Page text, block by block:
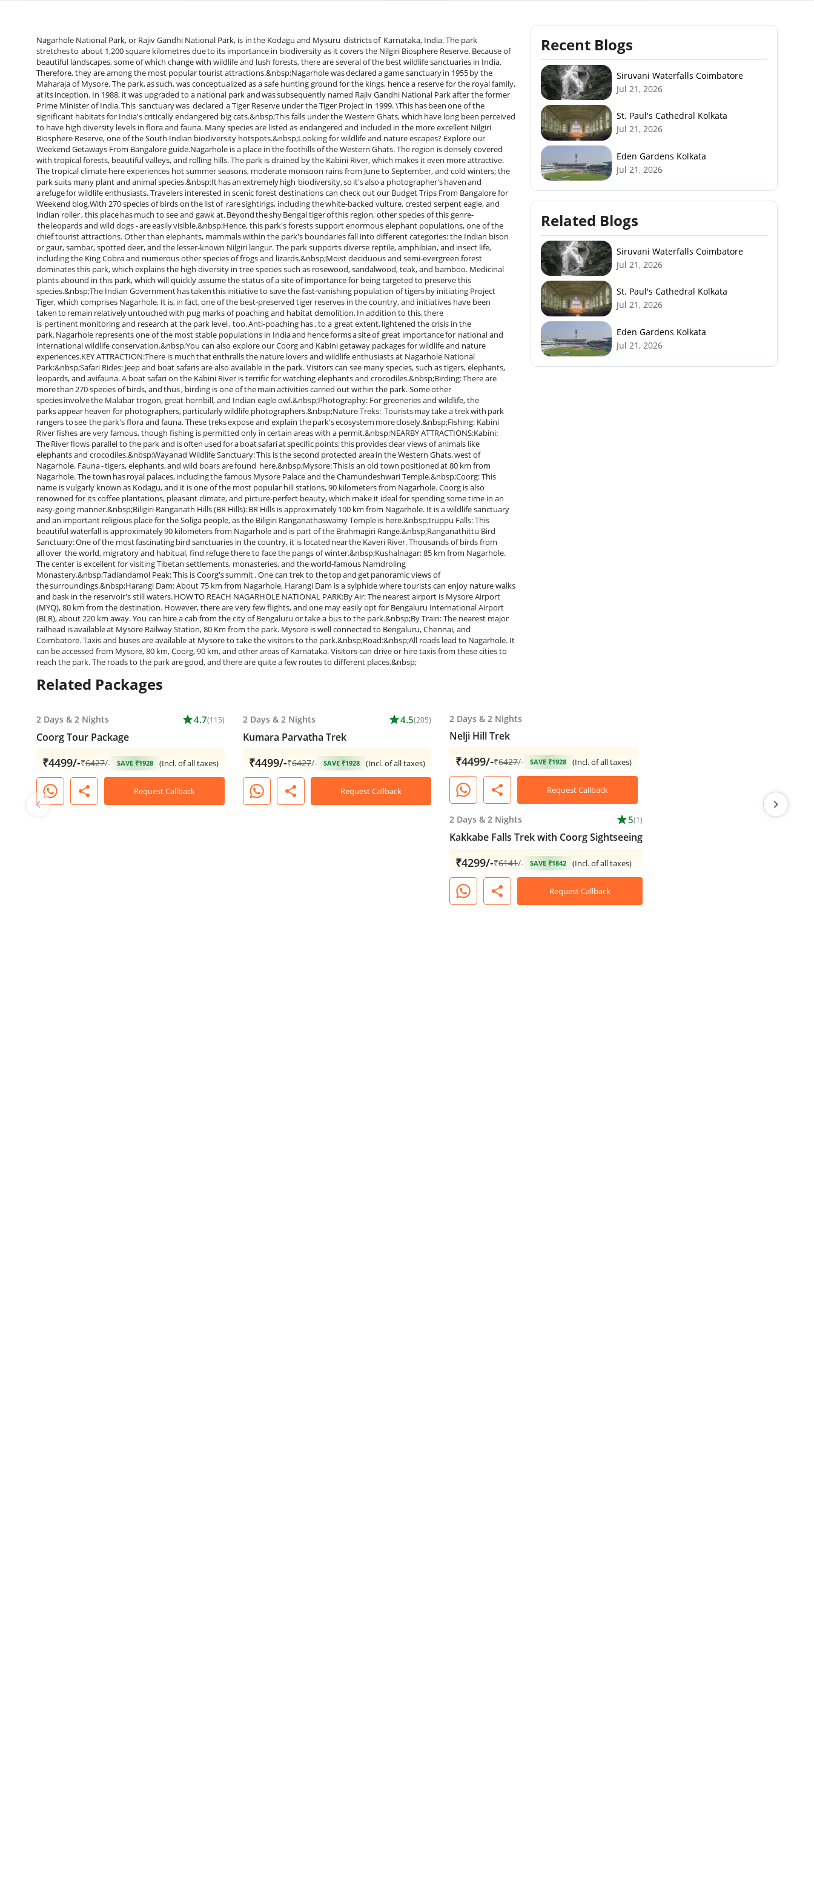
Nagarhole National Park, or Rajiv Gandhi National Park, is in the Kodagu and Mysuru districts of Karnataka, India. The park
stretches to about 1,200 square kilometres due to its importance in biodiversity as it covers the Nilgiri Biosphere Reserve. Because of
beautiful landscapes, some of which change with wildlife and lush forests, there are several of the best wildlife sanctuaries in India.
Therefore, they are among the most popular tourist attractions.&nbsp;Nagarhole was declared a game sanctuary in 1955 by the
Maharaja of Mysore. The park, as such, was conceptualized as a safe hunting ground for the kings, hence a reserve for the royal family,
at its inception. In 1988, it was upgraded to a national park and was subsequently named Rajiv Gandhi National Park after the former
Prime Minister of India. This sanctuary was declared a Tiger Reserve under the Tiger Project in 1999. \This has been one of the
significant habitats for India's critically endangered big cats.&nbsp;This falls under the Western Ghats, which have long been perceived
to have high diversity levels in flora and fauna. Many species are listed as endangered and included in the more excellent Nilgiri
Biosphere Reserve, one of the South Indian biodiversity hotspots.&nbsp;Looking for wildlife and nature escapes? Explore our
Weekend Getaways From Bangalore guide.Nagarhole is a place in the foothills of the Western Ghats. The region is densely covered
with tropical forests, beautiful valleys, and rolling hills. The park is drained by the Kabini River, which makes it even more attractive.
The tropical climate here experiences hot summer seasons, moderate monsoon rains from June to September, and cold winters; the
park suits many plant and animal species.&nbsp;It has an extremely high biodiversity, so it's also a photographer's haven and
a refuge for wildlife enthusiasts. Travelers interested in scenic forest destinations can check out our Budget Trips From Bangalore for
Weekend blog.With 270 species of birds on the list of rare sightings, including the white-backed vulture, crested serpent eagle, and
Indian roller , this place has much to see and gawk at. Beyond the shy Bengal tiger of this region, other species of this genre-
the leopards and wild dogs - are easily visible.&nbsp;Hence, this park's forests support enormous elephant populations, one of the
chief tourist attractions. Other than elephants, mammals within the park's boundaries fall into different categories: the Indian bison
or gaur, sambar, spotted deer, and the lesser-known Nilgiri langur. The park supports diverse reptile, amphibian, and insect life,
including the King Cobra and numerous other species of frogs and lizards.&nbsp;Moist deciduous and semi-evergreen forest
dominates this park, which explains the high diversity in tree species such as rosewood, sandalwood, teak, and bamboo. Medicinal
plants abound in this park, which will quickly assume the status of a site of importance for being targeted to preserve this
species.&nbsp;The Indian Government has taken this initiative to save the fast-vanishing population of tigers by initiating Project
Tiger, which comprises Nagarhole. It is, in fact, one of the best-preserved tiger reserves in the country, and initiatives have been
taken to remain relatively untouched with pug marks of poaching and habitat demolition. In addition to this, there
is pertinent monitoring and research at the park level , too. Anti-poaching has , to a great extent, lightened the crisis in the
park. Nagarhole represents one of the most stable populations in India and hence forms a site of great importance for national and
international wildlife conservation.&nbsp;You can also explore our Coorg and Kabini getaway packages for wildlife and nature
experiences.KEY ATTRACTION:There is much that enthralls the nature lovers and wildlife enthusiasts at Nagarhole National
Park:&nbsp;Safari Rides: Jeep and boat safaris are also available in the park. Visitors can see many species, such as tigers, elephants,
leopards, and avifauna. A boat safari on the Kabini River is terrific for watching elephants and crocodiles.&nbsp;Birding: There are
more than 270 species of birds, and thus , birding is one of the main activities carried out within the park. Some other
species involve the Malabar trogon, great hornbill, and Indian eagle owl.&nbsp;Photography: For greeneries and wildlife, the
parks appear heaven for photographers, particularly wildlife photographers.&nbsp;Nature Treks: Tourists may take a trek with park
rangers to see the park's flora and fauna. These treks expose and explain the park's ecosystem more closely.&nbsp;Fishing: Kabini
River fishes are very famous, though fishing is permitted only in certain areas with a permit.&nbsp;NEARBY ATTRACTIONS:Kabini:
The River flows parallel to the park and is often used for a boat safari at specific points; this provides clear views of animals like
elephants and crocodiles.&nbsp;Wayanad Wildlife Sanctuary: This is the second protected area in the Western Ghats, west of
Nagarhole. Fauna - tigers, elephants, and wild boars are found here.&nbsp;Mysore: This is an old town positioned at 80 km from
Nagarhole. The town has royal palaces, including the famous Mysore Palace and the Chamundeshwari Temple.&nbsp;Coorg: This
name is vulgarly known as Kodagu, and it is one of the most popular hill stations, 90 kilometers from Nagarhole. Coorg is also
renowned for its coffee plantations, pleasant climate, and picture-perfect beauty, which make it ideal for spending some time in an
easy-going manner.&nbsp;Biligiri Ranganath Hills (BR Hills): BR Hills is approximately 100 km from Nagarhole. It is a wildlife sanctuary
and an important religious place for the Soliga people, as the Biligiri Ranganathaswamy Temple is here.&nbsp;Iruppu Falls: This
beautiful waterfall is approximately 90 kilometers from Nagarhole and is part of the Brahmagiri Range.&nbsp;Ranganathittu Bird
Sanctuary: One of the most fascinating bird sanctuaries in the country, it is located near the Kaveri River. Thousands of birds from
all over the world, migratory and habitual, find refuge there to face the pangs of winter.&nbsp;Kushalnagar: 85 km from Nagarhole.
The center is excellent for visiting Tibetan settlements, monasteries, and the world-famous Namdroling
Monastery.&nbsp;Tadiandamol Peak: This is Coorg's summit . One can trek to the top and get panoramic views of
the surroundings.&nbsp;Harangi Dam: About 75 km from Nagarhole, Harangi Dam is a sylphide where tourists can enjoy nature walks
and bask in the reservoir's still waters. HOW TO REACH NAGARHOLE NATIONAL PARK:By Air: The nearest airport is Mysore Airport
(MYQ), 80 km from the destination. However, there are very few flights, and one may easily opt for Bengaluru International Airport
(BLR), about 220 km away. You can hire a cab from the city of Bengaluru or take a bus to the park.&nbsp;By Train: The nearest major
railhead is available at Mysore Railway Station, 80 Km from the park. Mysore is well connected to Bengaluru, Chennai, and
Coimbatore. Taxis and buses are available at Mysore to take the visitors to the park.&nbsp;Road:&nbsp;All roads lead to Nagarhole. It
can be accessed from Mysore, 80 km, Coorg, 90 km, and other areas of Karnataka. Visitors can drive or hire taxis from these cities to
reach the park. The roads to the park are good, and there are quite a few routes to different places.&nbsp;
Recent Blogs
Siruvani Waterfalls Coimbatore
Jul 21, 2026
St. Paul's Cathedral Kolkata
Jul 21, 2026
Eden Gardens Kolkata
Jul 21, 2026
Related Blogs
Siruvani Waterfalls Coimbatore
Jul 21, 2026
St. Paul's Cathedral Kolkata
Jul 21, 2026
Eden Gardens Kolkata
Jul 21, 2026
Related Packages
2 Days & 2 Nights star4.7(115)
Coorg Tour Package
₹4499/-₹6427/- SAVE ₹1928 (Incl. of all taxes)
share Request Callback
2 Days & 2 Nights star4.5(205)
Kumara Parvatha Trek
₹4499/-₹6427/- SAVE ₹1928 (Incl. of all taxes)
share Request Callback
2 Days & 2 Nights
Nelji Hill Trek
₹4499/-₹6427/- SAVE ₹1928 (Incl. of all taxes)
share Request Callback
2 Days & 2 Nights star5(1)
Kakkabe Falls Trek with Coorg Sightseeing
₹4299/-₹6141/- SAVE ₹1842 (Incl. of all taxes)
share Request Callback
chevron_left chevron_right